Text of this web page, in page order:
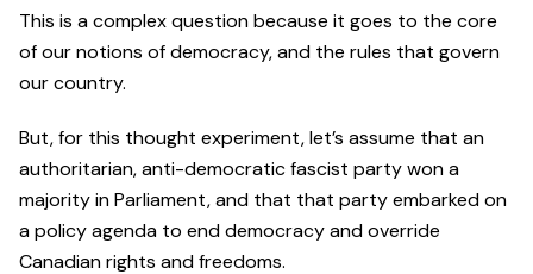
This is a complex question because it goes to the core
of our notions of democracy, and the rules that govern
our country.
But, for this thought experiment, let’s assume that an
authoritarian, anti-democratic fascist party won a
majority in Parliament, and that that party embarked on
a policy agenda to end democracy and override
Canadian rights and freedoms.